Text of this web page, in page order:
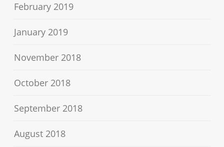
February 2019
January 2019
November 2018
October 2018
September 2018
August 2018